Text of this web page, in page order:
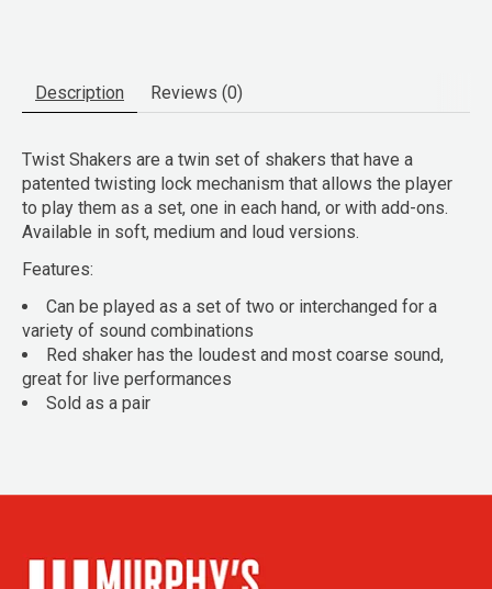
Description Reviews (0)
Twist Shakers are a twin set of shakers that have a
patented twisting lock mechanism that allows the player
to play them as a set, one in each hand, or with add-ons.
Available in soft, medium and loud versions.
Features:
Can be played as a set of two or interchanged for a
variety of sound combinations
Red shaker has the loudest and most coarse sound,
great for live performances
Sold as a pair